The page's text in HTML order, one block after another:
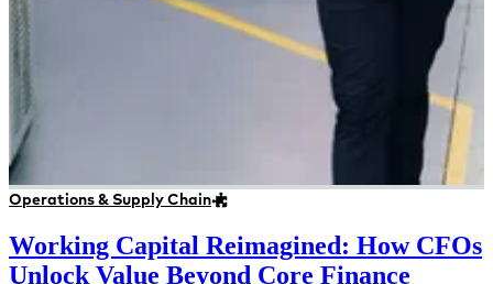
Operations & Supply Chain
Working Capital Reimagined: How CFOs
Unlock Value Beyond Core Finance